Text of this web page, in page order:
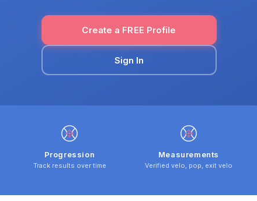
Create a FREE Profile
Sign In
Progression
Track results over time
Measurements
Verified velo, pop, exit velo